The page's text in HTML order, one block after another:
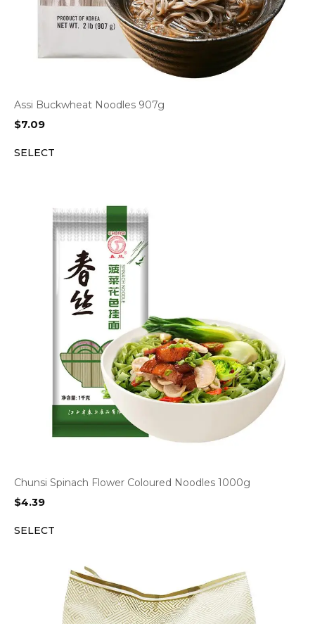
Assi Buckwheat Noodles 907g
$7.09
SELECT
Chunsi Spinach Flower Coloured Noodles 1000g
$4.39
SELECT